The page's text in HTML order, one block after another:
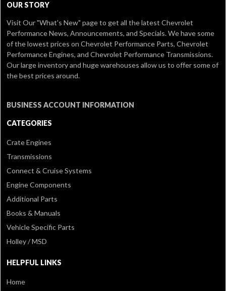
OUR STORY
Visit Our"What's New" pageto get all the latest Chevrolet
Performance News, Announcements, and Specials. We have some
of the lowest prices on Chevrolet Performance Parts, Chevrolet
Performance Engines, and Chevrolet Performance Transmissions.
Our large inventory and huge warehouses allow us to offer some of
the best prices around.
BUSINESS ACCOUNT INFORMATION
CATEGORIES
Crate Engines
Transmissions
Connect & Cruise Systems
Engine Components
Additional Parts
Books & Manuals
Vehicle Specific Parts
Holley / MSD
HELPFUL LINKS
Home